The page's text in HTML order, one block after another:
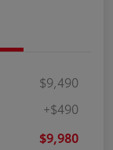
$9,490
+$490
$9,980